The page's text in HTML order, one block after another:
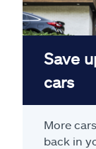
Save
cars
More
back in